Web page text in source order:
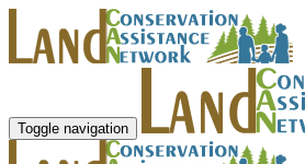
Toggle navigation